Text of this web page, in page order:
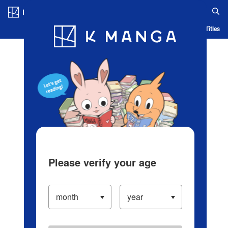
Blog App Ranking History Serialized Titles
Please verify your age